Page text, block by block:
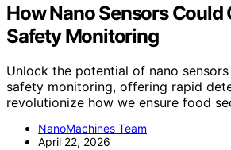
How Nano Sensors Could
Safety Monitoring
Unlock the potential of nano
safety monitoring, offering rapid
revolutionize how we ensure food
NanoMachines Team
April 22, 2026